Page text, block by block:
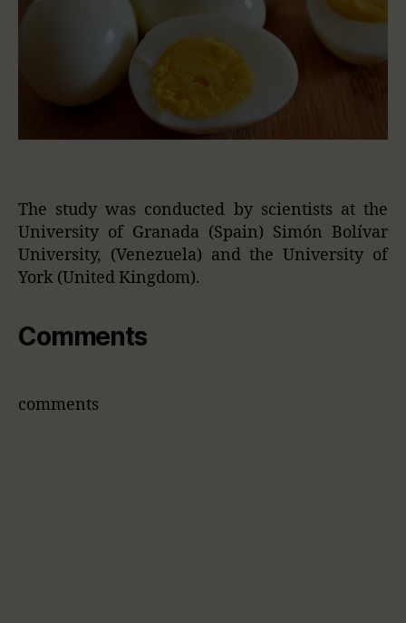
The study was conducted by scientists at the
University of Granada (Spain) Simón Bolívar
University, (Venezuela) and the University of
York (United Kingdom).
Comments
comments